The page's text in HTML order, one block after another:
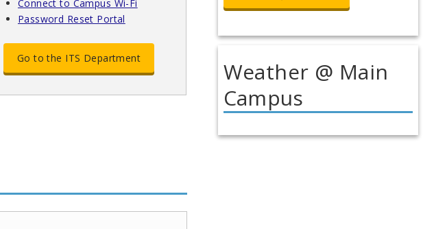
Weather @ Main
Campus
Connect to Campus Wi-Fi
Password Reset Portal
Go to the ITS Department